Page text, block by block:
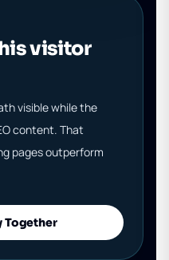
visitor
visible while the
content. That
pages outperform
Together